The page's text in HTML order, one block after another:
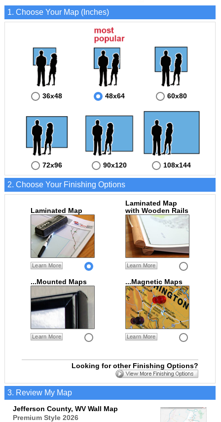
1. Choose Your Map (Inches)
36x48 48x64 60x80
72x96 90x120 108x144
2. Choose Your Finishing Options
Laminated Map
Learn More
Laminated Map
with Wooden Rails
Learn More
...Mounted Maps
Learn More
...Magnetic Maps
Learn More
Looking for other Finishing Options?
3. Review My Map
Jefferson County, WV Wall Map
Premium Style 2026